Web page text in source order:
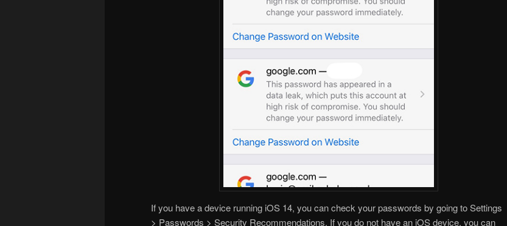
If you have a device running iOS 14, you can check your passwords by going to Settings
> Passwords > Security Recommendations. If you do not have an iOS device, you can